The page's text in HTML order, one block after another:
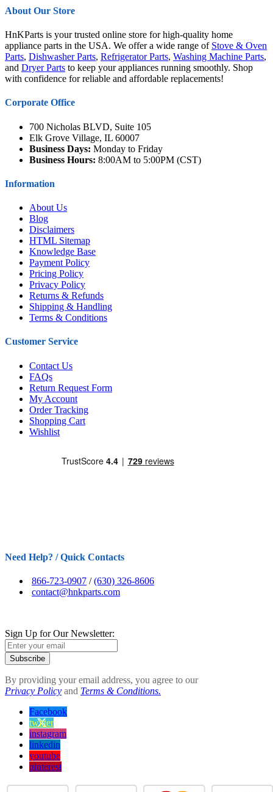
About Our Store
HnKParts is your trusted online store for high-quality home
appliance parts in the USA. We offer a wide range of Stove & Oven
Parts, Dishwasher Parts, Refrigerator Parts, Washing Machine Parts,
and Dryer Parts to keep your appliances running smoothly. Shop
with confidence for reliable and affordable replacements!
Corporate Office
700 Nicholas BLVD, Suite 105
Elk Grove Village, IL 60007
Business Days: Monday to Friday
Business Hours: 8:00AM to 5:00PM (CST)
Information
About Us
Blog
Disclaimers
HTML Sitemap
Knowledge Base
Payment Policy
Pricing Policy
Privacy Policy
Returns & Refunds
Shipping & Handling
Terms & Conditions
Customer Service
Contact Us
FAQs
Return Request Form
My Account
Order Tracking
Shopping Cart
Wishlist
Need Help? / Quick Contacts
866-723-0907 /(630) 326-8606
contact@hnkparts.com
Sign Up for Our Newsletter:
Subscribe
By providing your email address, you agree to our
Privacy Policy and Terms & Conditions.
Facebook
twitter
instagram
linkedin
youtube
pinterest